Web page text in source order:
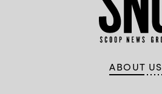
ABOUT US